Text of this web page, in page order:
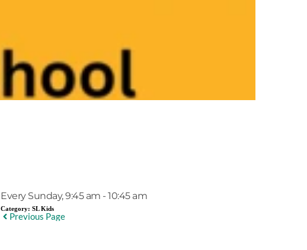
Every Sunday, 9:45 am - 10:45 am
Category: SL Kids
Previous Page